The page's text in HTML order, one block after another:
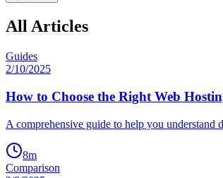
All Articles
Guides
2/10/2025
How to Choose the Right Web
A comprehensive guide to help you
8m
Comparison